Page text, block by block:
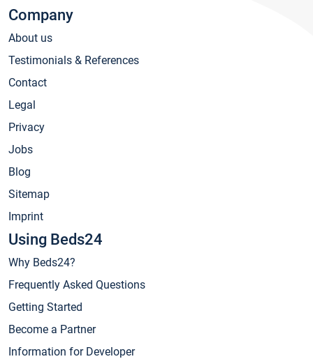
Company
About us
Testimonials & References
Contact
Legal
Privacy
Jobs
Blog
Sitemap
Imprint
Using Beds24
Why Beds24?
Frequently Asked Questions
Getting Started
Become a Partner
Information for Developer